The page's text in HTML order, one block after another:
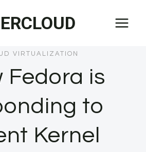
VIRTUALIZATION
Fedora is
to
Kernel